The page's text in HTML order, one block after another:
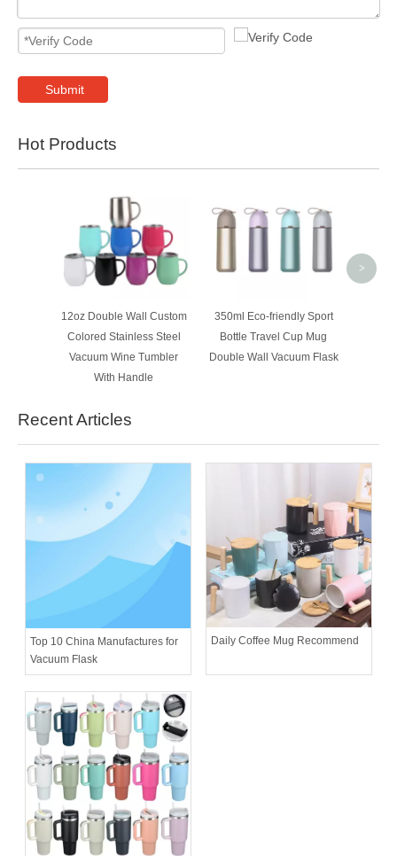
Submit
Hot Products
12oz Double Wall Custom
Colored Stainless Steel
Vacuum Wine Tumbler
With Handle
350ml Eco-friendly Sport
Bottle Travel Cup Mug
Double Wall Vacuum Flask
>
Recent Articles
Top 10 China Manufactures for
Vacuum Flask
Daily Coffee Mug Recommend